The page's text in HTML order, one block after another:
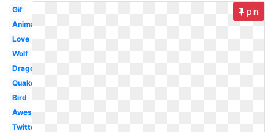
Gif
Animation
Love
Wolf
Dragon
Quake
Bird
Awesome
Twitter
pin